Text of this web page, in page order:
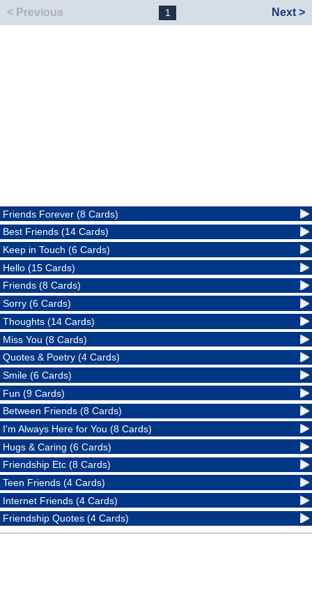
< Previous 1 Next >
Friends Forever (8 Cards)
Best Friends (14 Cards)
Keep in Touch (6 Cards)
Hello (15 Cards)
Friends (8 Cards)
Sorry (6 Cards)
Thoughts (14 Cards)
Miss You (8 Cards)
Quotes & Poetry (4 Cards)
Smile (6 Cards)
Fun (9 Cards)
Between Friends (8 Cards)
I'm Always Here for You (8 Cards)
Hugs & Caring (6 Cards)
Friendship Etc (8 Cards)
Teen Friends (4 Cards)
Internet Friends (4 Cards)
Friendship Quotes (4 Cards)